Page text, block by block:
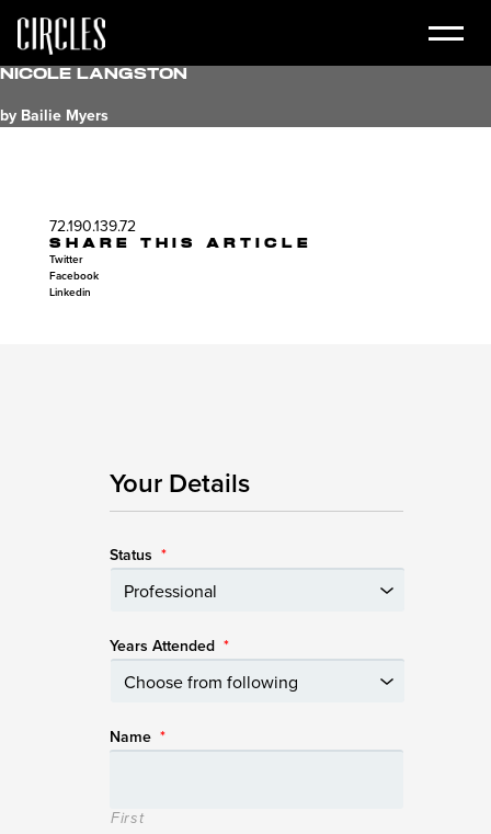
Nicole Langston
by Bailie Myers
72.190.139.72
SHARE THIS ARTICLE
Twitter
Facebook
Linkedin
Your Details
Status *
Years Attended *
Name *
First